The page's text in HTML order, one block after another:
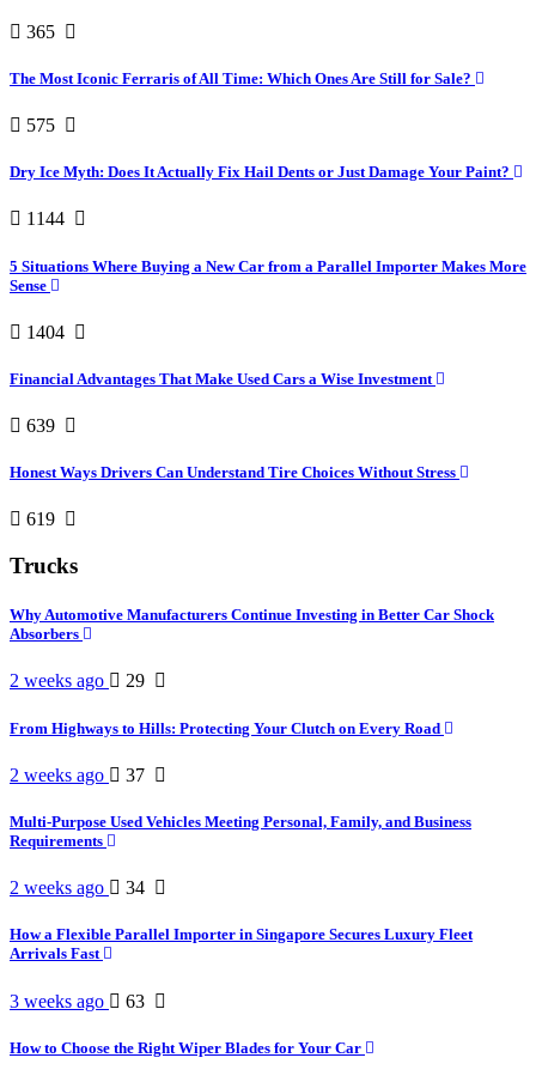
365
The Most Iconic Ferraris of All Time: Which Ones Are Still for Sale?
575
Dry Ice Myth: Does It Actually Fix Hail Dents or Just Damage Your Paint?
1144
5 Situations Where Buying a New Car from a Parallel Importer Makes More
Sense
1404
Financial Advantages That Make Used Cars a Wise Investment
639
Honest Ways Drivers Can Understand Tire Choices Without Stress
619
Trucks
Why Automotive Manufacturers Continue Investing in Better Car Shock
Absorbers
2 weeks ago 29
From Highways to Hills: Protecting Your Clutch on Every Road
2 weeks ago 37
Multi-Purpose Used Vehicles Meeting Personal, Family, and Business
Requirements
2 weeks ago 34
How a Flexible Parallel Importer in Singapore Secures Luxury Fleet
Arrivals Fast
3 weeks ago 63
How to Choose the Right Wiper Blades for Your Car